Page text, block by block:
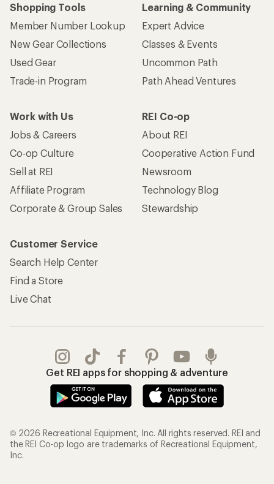
Shopping Tools
Member Number Lookup
New Gear Collections
Used Gear
Trade-in Program
Learning & Community
Expert Advice
Classes & Events
Uncommon Path
Path Ahead Ventures
Work with Us
Jobs & Careers
Co-op Culture
Sell at REI
Affiliate Program
Corporate & Group Sales
REI Co-op
About REI
Cooperative Action Fund
Newsroom
Technology Blog
Stewardship
Customer Service
Search Help Center
Find a Store
Live Chat
Get REI apps for shopping & adventure
© 2026 Recreational Equipment, Inc. All rights reserved. REI and
the REI Co-op logo are trademarks of Recreational Equipment,
Inc.